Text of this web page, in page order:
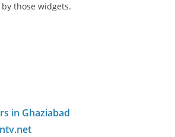
those widgets.
in Ghaziabad